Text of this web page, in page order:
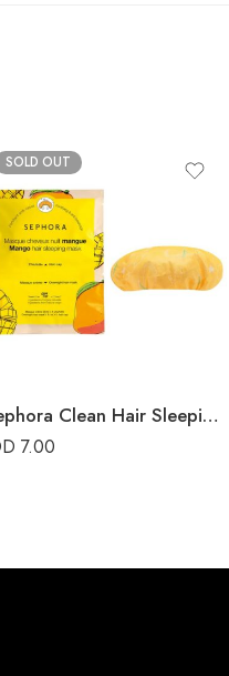
SOLD OUT
Sephora Clean Hair Sleeping Mask Mango
7.00